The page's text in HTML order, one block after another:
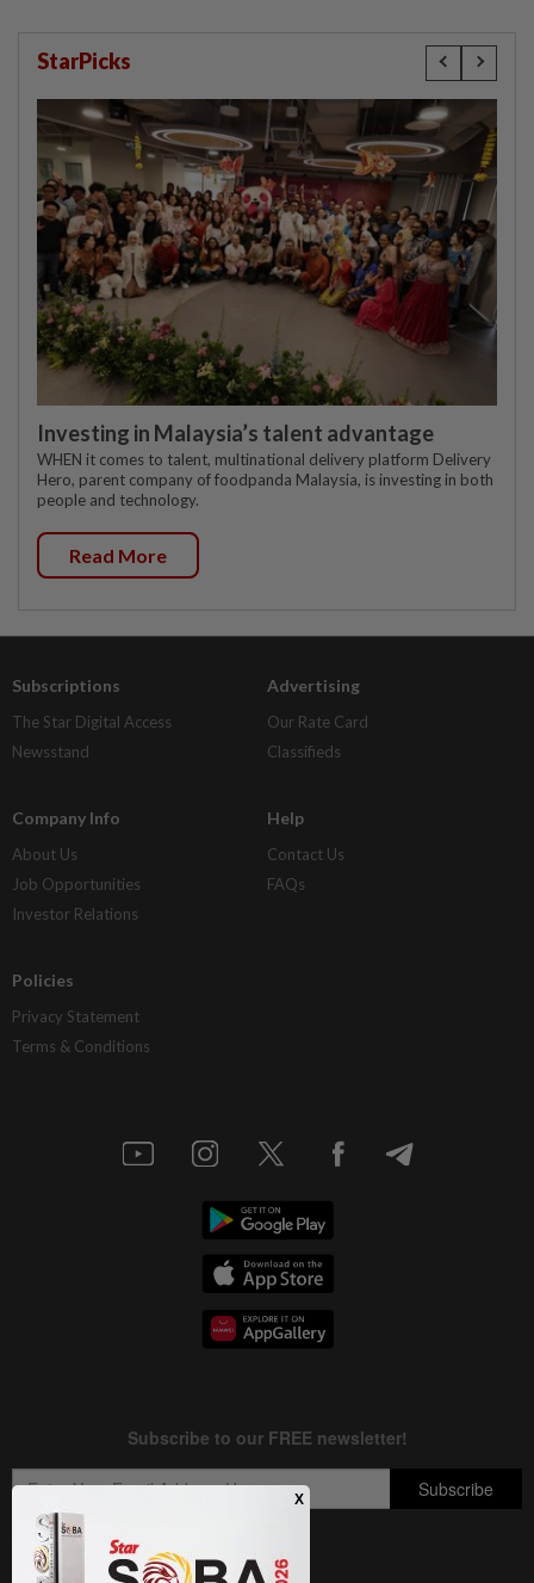
StarPicks
Investing in Malaysia’s talent advantage
WHEN it comes to talent, multinational delivery platform Delivery
Hero, parent company of foodpanda Malaysia, is investing in both
people and technology.
Read More
Subscriptions
The Star Digital Access
Newsstand
Advertising
Our Rate Card
Classifieds
Company Info
About Us
Job Opportunities
Investor Relations
Help
Contact Us
FAQs
Policies
Privacy Statement
Terms & Conditions